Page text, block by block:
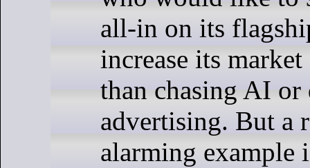
all-in on its
increase its
than chasing AI
advertising. But a
alarming example